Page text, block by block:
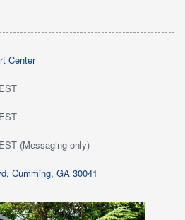
Center
(Messaging only)
Cumming, GA 30041